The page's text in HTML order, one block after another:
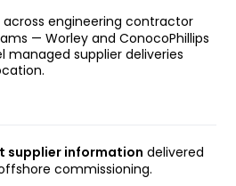
across engineering contractor
— Worley and ConocoPhillips
supplier deliveries
supplier information delivered
commissioning.